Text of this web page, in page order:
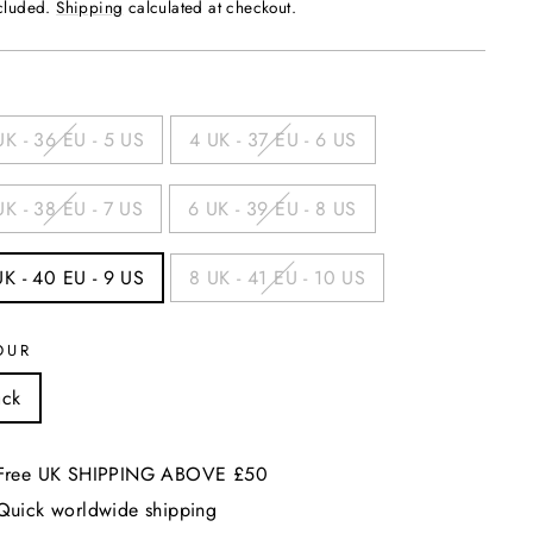
price
Shipping calculated at checkout.
- 36 EU - 5 US 4 UK - 37 EU - 6 US
- 38 EU - 7 US 6 UK - 39 EU - 8 US
- 40 EU - 9 US 8 UK - 41 EU - 10 US
UK SHIPPING ABOVE £50
worldwide shipping